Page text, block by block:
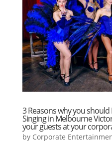
3 Reasons why you
Singing in Melbourne
your guests at your
by Corporate